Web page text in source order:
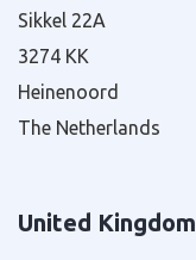
Sikkel 22A
3274 KK
Heinenoord
The Netherlands
United Kingdom